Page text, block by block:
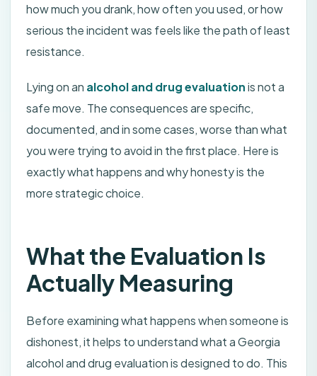
how much you drank, how often you used, or how
serious the incident was feels like the path of least
resistance.
Lying on an alcohol and drug evaluationis not a
safe move. The consequences are specific,
documented, and in some cases, worse than what
you were trying to avoid in the first place. Here is
exactly what happens and why honesty is the
more strategic choice.
What the Evaluation Is
Actually Measuring
Before examining what happens when someone is
dishonest, it helps to understand what a Georgia
alcohol and drug evaluation is designed to do. This